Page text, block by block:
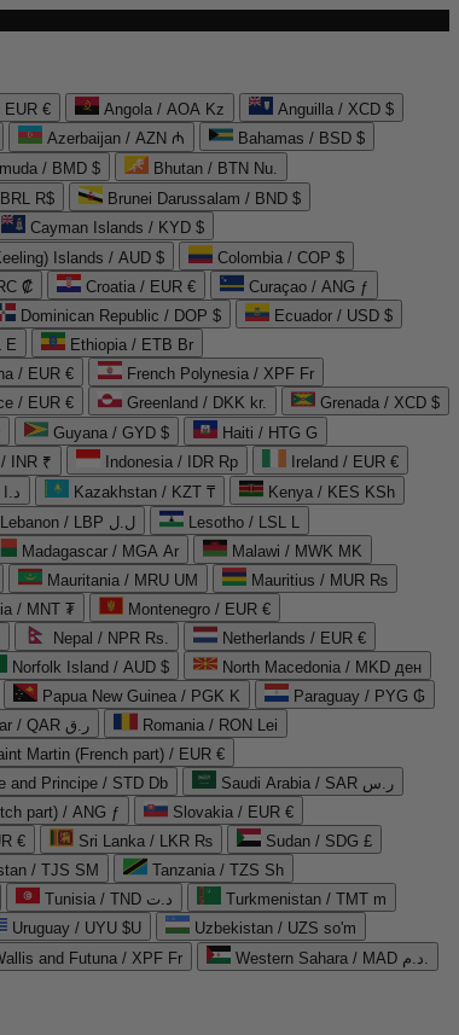
EUR € Angola / AOA Kz
Anguilla / XCD $
Azerbaijan / AZN ₼
Bahamas / BSD $
/ BMD $
Bhutan / BTN Nu.
R$
Brunei Darussalam / BND $
Cayman Islands / KYD $
Islands / AUD $
Colombia / COP $
₡ Croatia / EUR €
Curaçao / ANG ƒ
Dominican Republic / DOP $
Ecuador / USD $
E
Ethiopia / ETB Br
/ EUR €
French Polynesia / XPF Fr
/ EUR € Greenland / DKK kr.
Grenada / XCD $
Guyana / GYD $
Haiti / HTG G
/ INR ₹ Indonesia / IDR Rp
Ireland / EUR €
Jordan / JOD د.ا Kazakhstan / KZT ₸
Kenya / KES KSh
Lebanon / LBP ل.ل
Lesotho / LSL L
Madagascar / MGA Ar
Malawi / MWK MK
Mauritania / MRU UM
Mauritius / MUR ₨
/ MNT ₮
Montenegro / EUR €
Nepal / NPR Rs.
Netherlands / EUR €
Norfolk Island / AUD $
North Macedonia / MKD ден
Papua New Guinea / PGK K
Paraguay / PYG ₲
Qatar / QAR ر.ق
Romania / RON Lei
Martin (French part) / EUR €
and Principe / STD Db
Saudi Arabia / SAR ر.س
part) / ANG ƒ
Slovakia / EUR €
€ Sri Lanka / LKR ₨
Sudan / SDG £
/ TJS ЅМ
Tanzania / TZS Sh
Tunisia / TND د.ت
Turkmenistan / TMT m
Uruguay / UYU $U
Uzbekistan / UZS so'm
and Futuna / XPF Fr
Western Sahara / MAD د.م.